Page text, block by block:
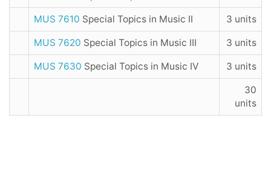
MUS 7610 Special Topics in Music II 3 units
MUS 7620 Special Topics in Music III 3 units
MUS 7630 Special Topics in Music IV 3 units
30
units